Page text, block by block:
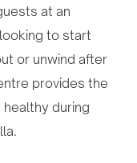
at an
to start
or unwind after
provides the
during